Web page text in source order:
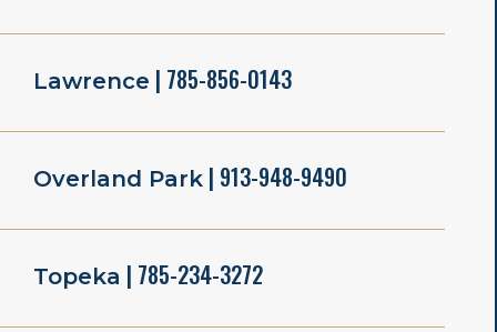
Lawrence | 785-856-0143
Overland Park | 913-948-9490
Topeka | 785-234-3272